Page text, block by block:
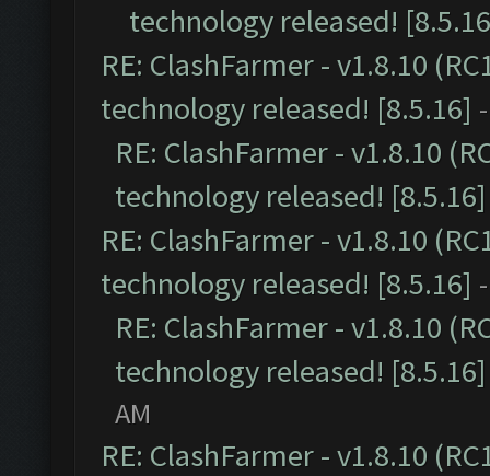
technology released!
RE: ClashFarmer - v1.8.10
technology released! [8.5.16]
RE: ClashFarmer - v1.8.10
technology released! [8.5.16]
RE: ClashFarmer - v1.8.10
technology released! [8.5.16]
RE: ClashFarmer - v1.8.10
technology released! [8.5.16]
AM
RE: ClashFarmer - v1.8.10